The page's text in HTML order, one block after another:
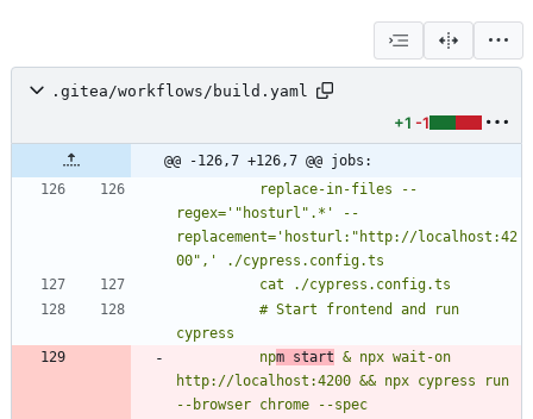
.gitea/workflows/build.yaml
+1 -1
@@ -126,7 +126,7 @@ jobs:
regex='"hosturl".*' --
replacement='hosturl:"http://localhost:42
          np
m start & npx wait-on
http://localhost:4200 && npx cypress run
--browser chrome --spec